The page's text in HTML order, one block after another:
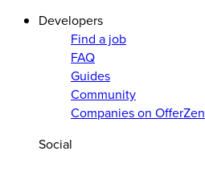
Developers
Find a job
FAQ
Guides
Community
Companies on OfferZen
Social